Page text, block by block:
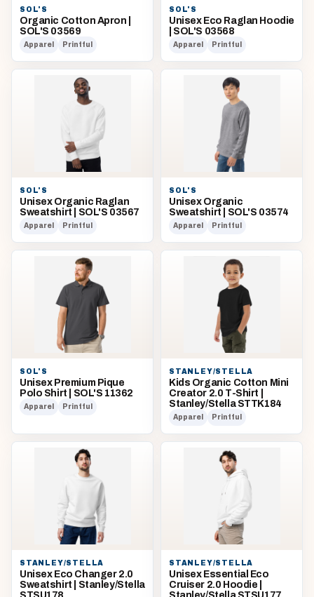
SOL'S
Organic Cotton Apron |
SOL'S 03569
Apparel Printful
SOL'S
Unisex Eco Raglan Hoodie
| SOL'S 03568
Apparel Printful
SOL'S
Unisex Organic Raglan
Sweatshirt | SOL'S 03567
Apparel Printful
SOL'S
Unisex Organic
Sweatshirt | SOL'S 03574
Apparel Printful
SOL'S
Unisex Premium Pique
Polo Shirt | SOL'S 11362
Apparel Printful
STANLEY/STELLA
Kids Organic Cotton Mini
Creator 2.0 T-Shirt |
Stanley/Stella STTK184
Apparel Printful
STANLEY/STELLA
Unisex Eco Changer 2.0
Sweatshirt | Stanley/Stella
STANLEY/STELLA
Unisex Essential Eco
Cruiser 2.0 Hoodie |